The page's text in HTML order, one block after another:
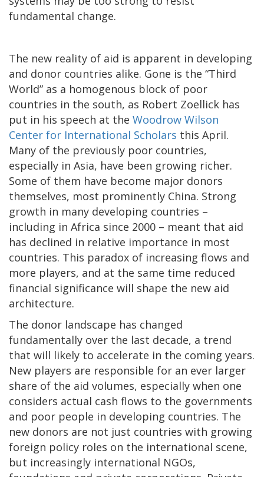
fundamental change.
The new reality of aid is apparent in developing
and donor countries alike. Gone is the “Third
World” as a homogenous block of poor
countries in the south, as Robert Zoellick has
put in his speech at the Woodrow Wilson
Center for International Scholars this April.
Many of the previously poor countries,
especially in Asia, have been growing richer.
Some of them have become major donors
themselves, most prominently China. Strong
growth in many developing countries –
including in Africa since 2000 – meant that aid
has declined in relative importance in most
countries. This paradox of increasing flows and
more players, and at the same time reduced
financial significance will shape the new aid
architecture.
The donor landscape has changed
fundamentally over the last decade, a trend
that will likely to accelerate in the coming years.
New players are responsible for an ever larger
share of the aid volumes, especially when one
considers actual cash flows to the governments
and poor people in developing countries. The
new donors are not just countries with growing
foreign policy roles on the international scene,
but increasingly international NGOs,